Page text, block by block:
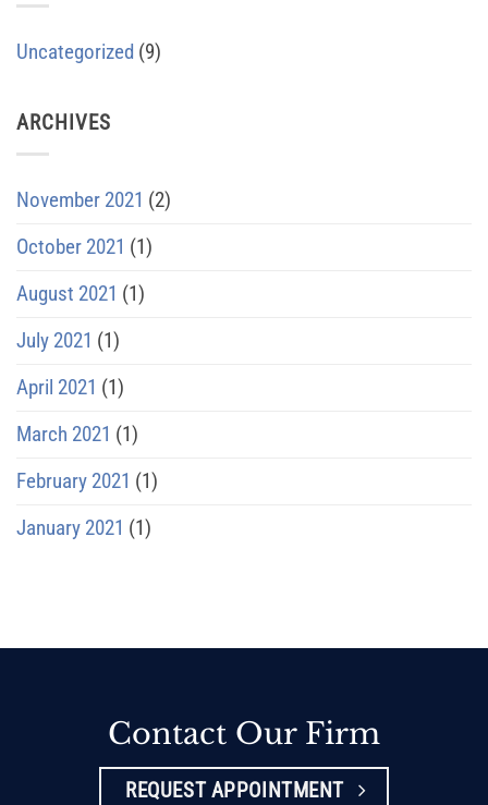
Uncategorized (9)
ARCHIVES
November 2021 (2)
October 2021 (1)
August 2021 (1)
July 2021 (1)
April 2021 (1)
March 2021 (1)
February 2021 (1)
January 2021 (1)
Contact Our Firm
REQUEST APPOINTMENT